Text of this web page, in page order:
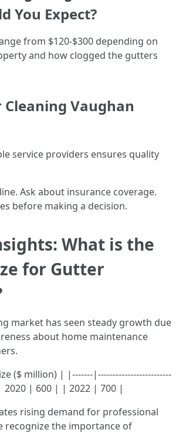
You Expect?
from $120-$300 depending on
and how clogged the gutters
Cleaning Vaughan
service providers ensures quality
Ask about insurance coverage.
before making a decision.
What is the
for Gutter
market has seen steady growth due
about home maintenance
($ million) | |-------|-------------------------
| 600 | | 2022 | 700 |
rising demand for professional
recognize the importance of